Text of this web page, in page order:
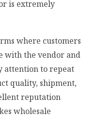
is extremely
where customers
with the vendor and
attention to repeat
quality, shipment,
reputation
wholesale